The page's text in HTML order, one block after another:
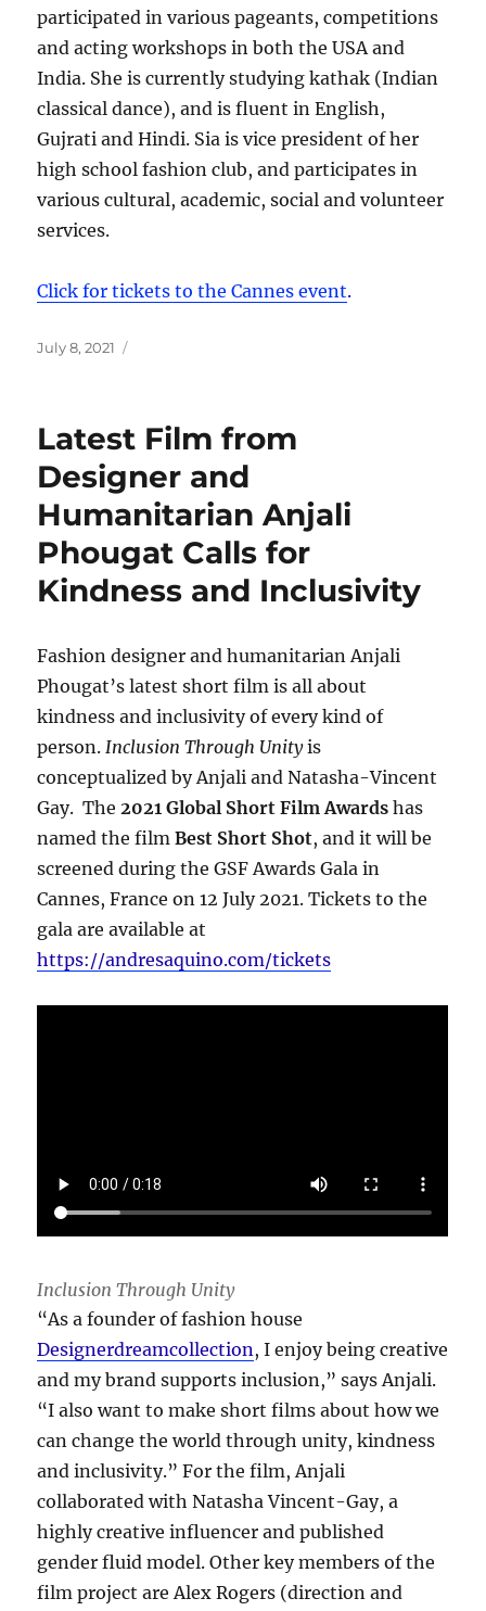
participated in various pageants, competitions
and acting workshops in both the USA and
India. She is currently studying kathak (Indian
classical dance), and is fluent in English,
Gujrati and Hindi. Sia is vice president of her
high school fashion club, and participates in
various cultural, academic, social and volunteer
services.
Click for tickets to the Cannes event.
Posted
July 8, 2021
Latest Film from
Designer and
Humanitarian Anjali
Phougat Calls for
Kindness and Inclusivity
Fashion designer and humanitarian Anjali
Phougat’s latest short film is all about
kindness and inclusivity of every kind of
person.Inclusion Through Unityis
conceptualized by Anjali and Natasha-Vincent
Gay. The2021 Global Short Film Awards has
named the filmBest Short Shot, and it will be
screened during the GSF Awards Gala in
Cannes, France on 12 July 2021. Tickets to the
gala are available at
https://andresaquino.com/tickets
Inclusion Through Unity
“As a founder of fashion house
Designerdreamcollection, I enjoy being creative
and my brand supports inclusion,” says Anjali.
“I also want to make short films about how we
can change the world through unity, kindness
and inclusivity.” For the film, Anjali
collaborated with Natasha Vincent-Gay, a
highly creative influencer and published
gender fluid model. Other key members of the
film project are Alex Rogers (direction and